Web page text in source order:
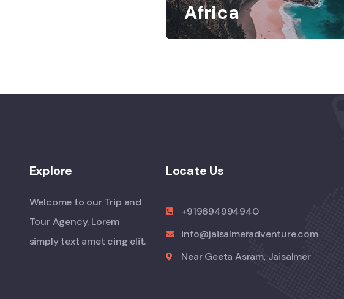
Africa
Explore
Welcome to our Trip and
Tour Agency. Lorem
simply text amet cing elit.
Locate Us
+919694994940
info@jaisalmeradventure.com
Near Geeta Asram, Jaisalmer